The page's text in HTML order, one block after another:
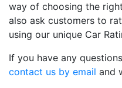
way of choosing the
also ask customers to
using our unique Car
If you have any
contact us by email and